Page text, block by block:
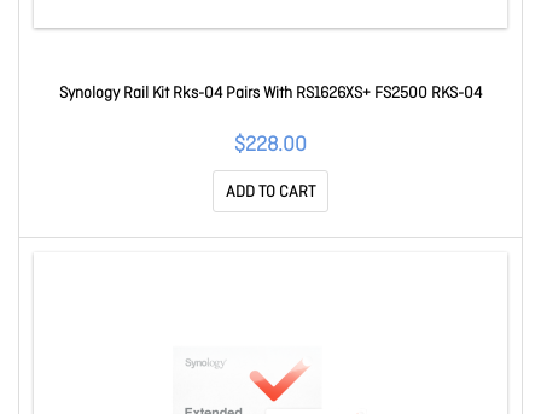
Synology Rail Kit Rks-04 Pairs With RS1626XS+ FS2500 RKS-04
$228.00
ADD TO CART